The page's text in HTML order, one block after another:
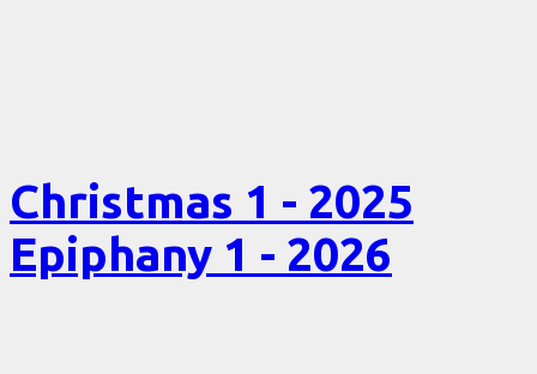
Christmas 1 - 2025
Epiphany 1 - 2026